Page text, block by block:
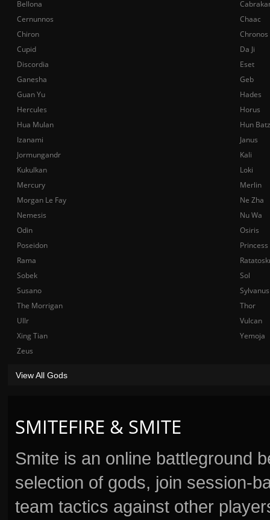
SMITEFIRE & SMITE
Smite is an online battleground
selection of gods, join session-
team tactics against other
Bellona
Cernunnos
Chaac
Chiron
Chronos
Cupid
Da Ji
Discordia
Eset
Ganesha
Geb
Guan Yu
Hades
Hercules
Horus
Hua Mulan
Hun Batz
Izanami
Janus
Jormungandr
Kali
Kukulkan
Loki
Mercury
Merlin
Morgan Le Fay
Ne Zha
Nemesis
Nu Wa
Odin
Osiris
Poseidon
Rama
Sobek
Sol
Susano
Sylvanus
The Morrigan
Thor
Ullr
Vulcan
Xing Tian
Yemoja
Zeus
View All Gods